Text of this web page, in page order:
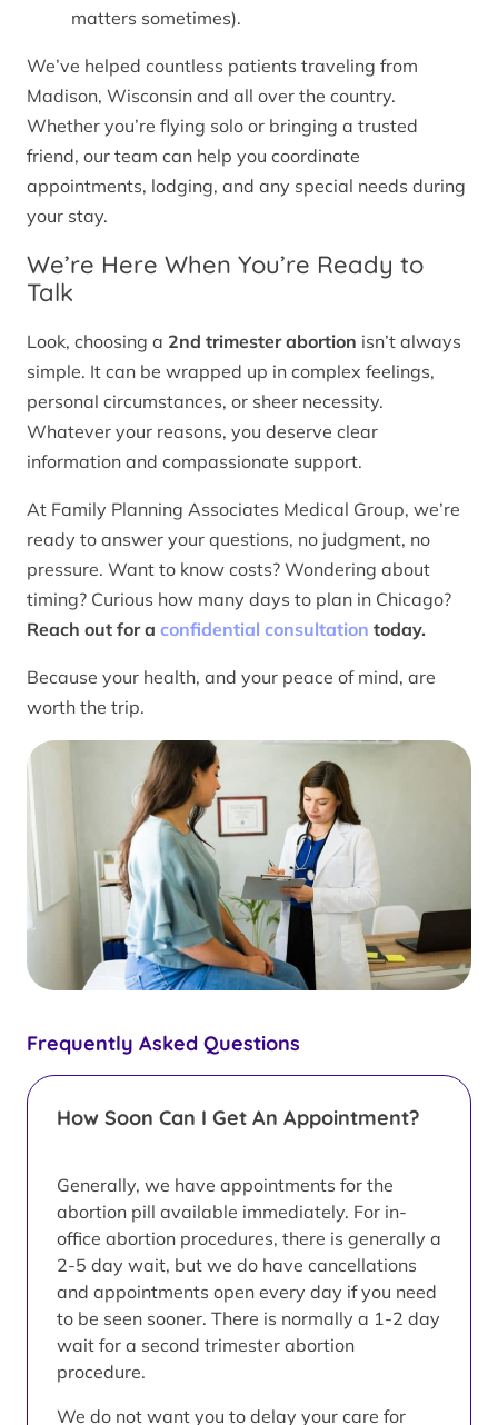
Frequently Asked Questions
How Soon Can I Get An Appointment?
Generally, we have appointments for the
abortion pill available immediately. For in-
office abortion procedures, there is generally a
2-5 day wait, but we do have cancellations
and appointments open every day if you need
to be seen sooner. There is normally a 1-2 day
wait for a second trimester abortion
procedure.
We do not want you to delay your care for
matters sometimes).
We’ve helped countless patients traveling from
Madison, Wisconsin and all over the country.
Whether you’re flying solo or bringing a trusted
friend, our team can help you coordinate
appointments, lodging, and any special needs during
your stay.
We’re Here When You’re Ready to
Talk
Look, choosing a 2nd trimester abortion isn’t always
simple. It can be wrapped up in complex feelings,
personal circumstances, or sheer necessity.
Whatever your reasons, you deserve clear
information and compassionate support.
At Family Planning Associates Medical Group, we’re
ready to answer your questions, no judgment, no
pressure. Want to know costs? Wondering about
timing? Curious how many days to plan in Chicago?
Reach out for a confidential consultation today.
Because your health, and your peace of mind, are
worth the trip.